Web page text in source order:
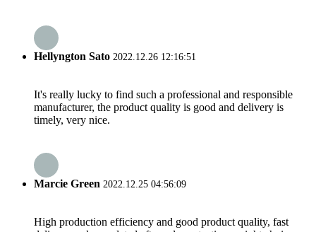
Hellyngton Sato 2022.12.26 12:16:51
It's really lucky to find such a professional and responsible
manufacturer, the product quality is good and delivery is
timely, very nice.
Marcie Green 2022.12.25 04:56:09
High production efficiency and good product quality, fast